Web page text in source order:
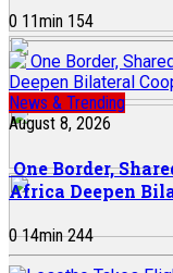
0 11min 154
News & Trending
August 8, 2026
One Border,
Africa Deepen
0 14min 244